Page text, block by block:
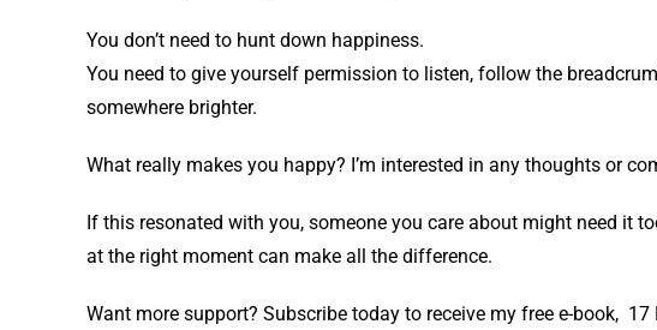
You don’t need to hunt down happiness.
You need to give yourself permission to listen, follow the
somewhere brighter.
What really makes you happy? I’m interested in any thoughts or
If this resonated with you, someone you care about might need it
at the right moment can make all the difference.
Want more support? Subscribe today to receive my free e-book,